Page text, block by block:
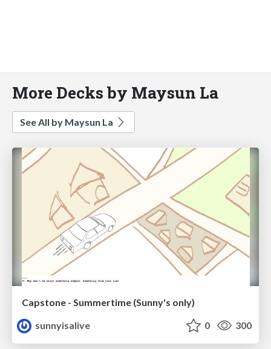
More Decks by Maysun La
See All by Maysun La
Capstone - Summertime (Sunny's only)
sunnyisalive
0 300